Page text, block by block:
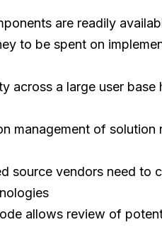
are readily
to be spent on
across a large user
management of solution
source vendors need to
allows review of